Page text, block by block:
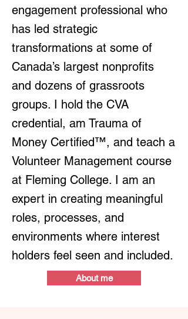
engagement professional who
has led strategic
transformations at some of
Canada’s largest nonprofits
and dozens of grassroots
groups. I hold the CVA
credential, am Trauma of
Money Certified™, and teach a
Volunteer Management course
at Fleming College. I am an
expert in creating meaningful
roles, processes, and
environments where interest
holders feel seen and included.
About me